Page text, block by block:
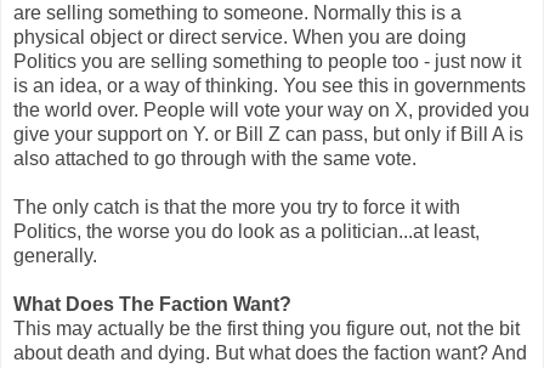
are selling something to someone. Normally this is a
physical object or direct service. When you are doing
Politics you are selling something to people too - just now it
is an idea, or a way of thinking. You see this in governments
the world over. People will vote your way on X, provided you
give your support on Y. or Bill Z can pass, but only if Bill A is
also attached to go through with the same vote.
The only catch is that the more you try to force it with
Politics, the worse you do look as a politician...at least,
generally.
What Does The Faction Want?
This may actually be the first thing you figure out, not the bit
about death and dying. But what does the faction want? And